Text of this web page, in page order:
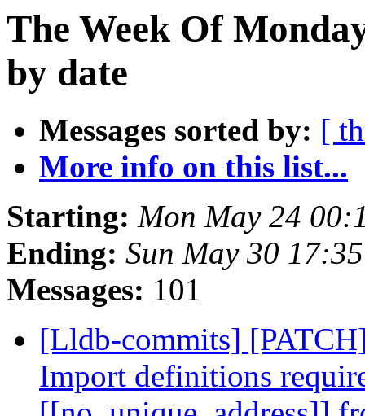
The Week Of
by date
Messages sorted by: [
More info on this list...
Starting: Mon May 24
Ending: Sun May 30
Messages: 101
[Lldb-commits]
Import definitions